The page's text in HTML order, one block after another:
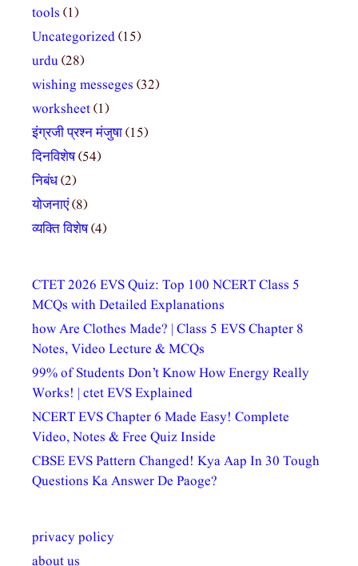
tools (1)
Uncategorized(15)
urdu(28)
wishing messeges (32)
worksheet(1)
इंग्रजी प्रश्न मंजुषा(15)
दिनविशेष(54)
निबंध(2)
योजनाएं(8)
व्यक्ति विशेष(4)
CTET 2026 EVS Quiz: Top 100 NCERT Class 5
MCQs with Detailed Explanations
how Are Clothes Made? | Class 5 EVS Chapter 8
Notes, Video Lecture & MCQs
99% of Students Don’t Know How Energy Really
Works! | ctet EVS Explained
NCERT EVS Chapter 6 Made Easy! Complete
Video, Notes & Free Quiz Inside
CBSE EVS Pattern Changed! Kya Aap In 30 Tough
Questions Ka Answer De Paoge?
privacy policy
about us